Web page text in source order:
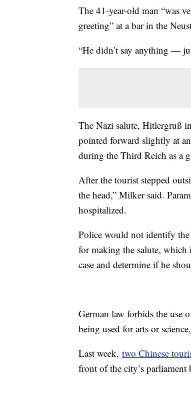
The 41-year-old man “was
greeting” at a bar in the
“He didn’t say anything —
The Nazi salute, Hitlergruß
pointed forward slightly at
during the Third Reich as a
After the tourist stepped
the head,” Milker said.
hospitalized.
Police would not identify the
for making the salute, which
case and determine if he
German law forbids the use
being used for arts or
Last week, two Chinese
front of the city’s